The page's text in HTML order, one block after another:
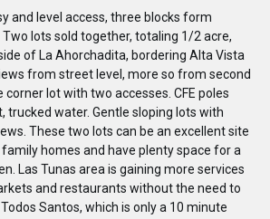
and level access, three blocks form
Two lots sold together, totaling 1/2 acre,
of La Ahorchadita, bordering Alta Vista
from street level, more so from second
corner lot with two accesses. CFE poles
trucked water. Gentle sloping lots with
These two lots can be an excellent site
homes and have plenty space for a
Las Tunas area is gaining more services
and restaurants without the need to
Santos, which is only a 10 minute